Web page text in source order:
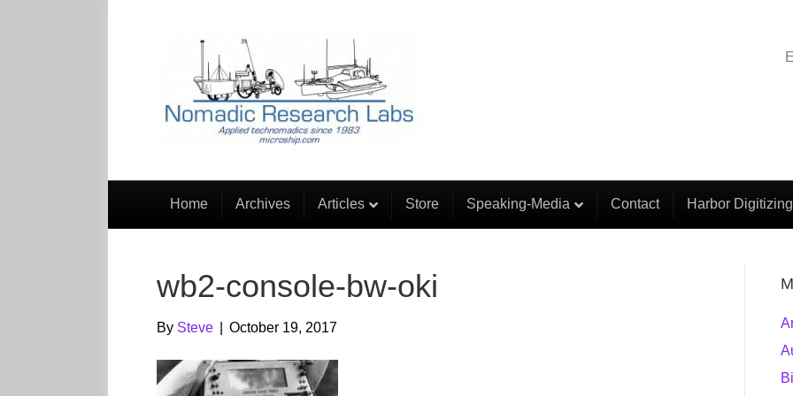
Home Archives Articles Store Speaking-Media Contact Harbor Digitizing
wb2-console-bw-oki
By Steve October 19, 2017